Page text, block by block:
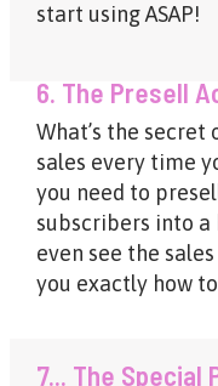
start using ASAP!
6. The Presell
What’s the
sales every time
you need to
subscribers into
even see the
you exactly how
7... The Special